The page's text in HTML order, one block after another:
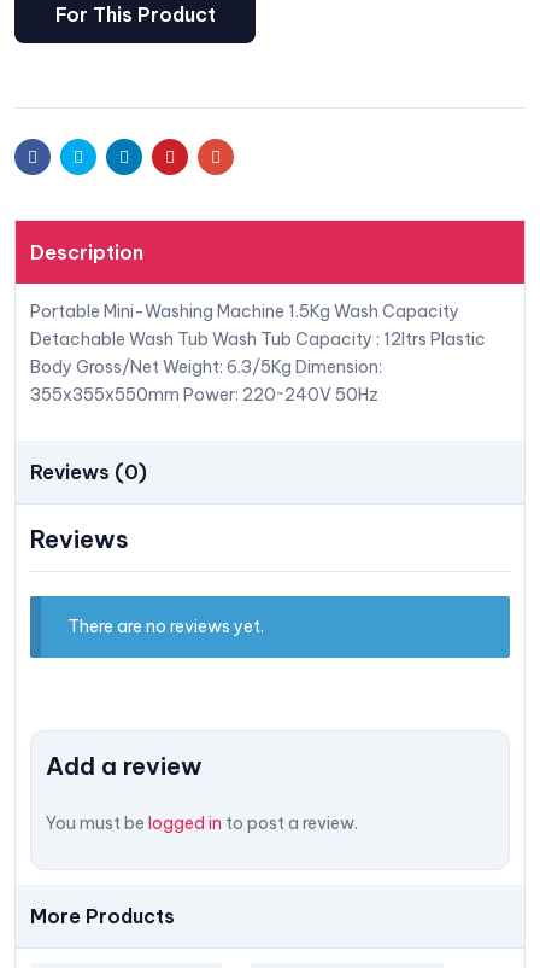
FacebookTwitter LinkedinPinterestEmail
Description
Portable Mini-Washing Machine 1.5Kg Wash Capacity
Detachable Wash Tub Wash Tub Capacity : 12ltrs Plastic
Body Gross/Net Weight: 6.3/5Kg Dimension:
355x355x550mm Power: 220~240V 50Hz
Reviews (0)
Reviews
There are no reviews yet.
Add a review
You must be logged in to post a review.
More Products